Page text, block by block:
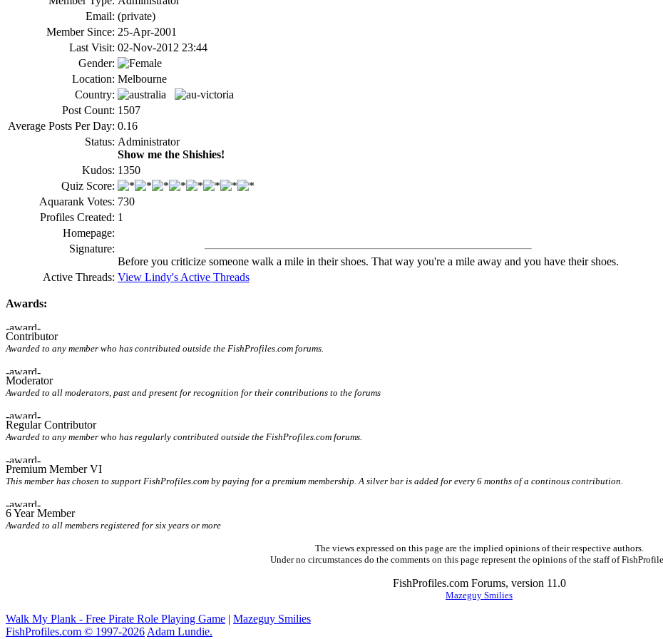
Email: (private)
Member Since: 25-Apr-2001
Last Visit: 02-Nov-2012 23:44
Gender:
Location: Melbourne
Country:
Post Count: 1507
Average Posts Per Day: 0.16
Status: Administrator
Show me the Shishies!
Kudos: 1350
Quiz Score:
Aquarank Votes: 730
Profiles Created: 1
Homepage:
Signature:
Before you criticize someone walk a mile in their shoes. That way you're a mile away and you have their shoes.
Active Threads: View Lindy's Active Threads
Awards:
Contributor
Awarded to any member who has contributed outside the FishProfiles.com forums.
Moderator
Awarded to all moderators, past and present for recognition for their contributions to the forums
Regular Contributor
Awarded to any member who has regularly contributed outside the FishProfiles.com forums.
Premium Member VI
This member has chosen to support FishProfiles.com by paying for a premium membership. A silver bar is added for every 6 months of a continous contribution.
6 Year Member
Awarded to all members registered for six years or more
The views expressed on this page are the implied opinions of their respective authors.
Under no circumstances do the comments on this page represent the opinions of the staff of
FishProfiles.com Forums, version 11.0
Mazeguy Smilies
Walk My Plank - Free Pirate Role Playing Game | Mazeguy Smilies
FishProfiles.com © 1997-2026 Adam Lundie.